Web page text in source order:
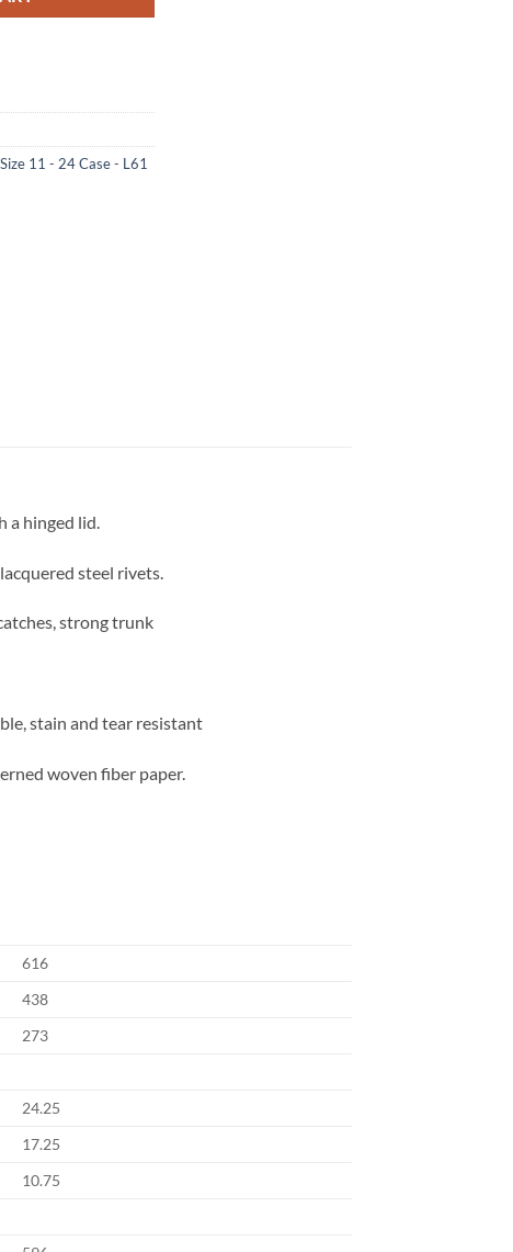
Size 11 - 24 Case - L61
a hinged lid.
steel rivets.
strong trunk
stain and tear resistant
woven fiber paper.
616
438
273
24.25
17.25
10.75